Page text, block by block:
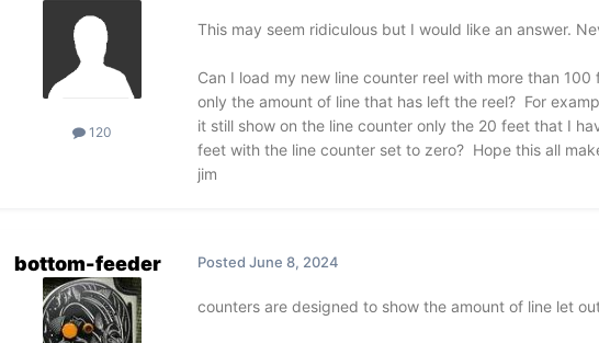
120
This may seem ridiculous but I would like an answer.
Can I load my new line counter reel with more than
only the amount of line that has left the reel? For
it still show on the line counter only the 20 feet that I
feet with the line counter set to zero? Hope this all
jim
bottom-feeder Posted June 8, 2024
counters are designed to show the amount of line let